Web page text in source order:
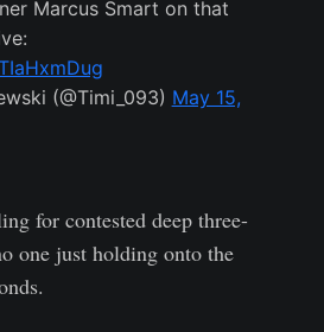
Marcus Smart on that
(@Timi_093) May 15,
for contested deep three-
one just holding onto the